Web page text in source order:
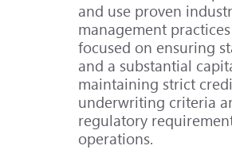
and use proven
management
focused on ensuring
and a substantial
maintaining strict
underwriting criteria
regulatory
operations.